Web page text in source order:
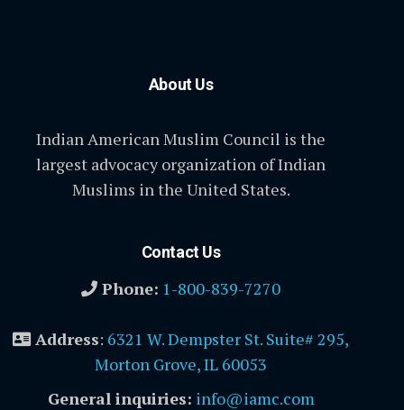
About Us
Indian American Muslim Council is the
largest advocacy organization of Indian
Muslims in the United States.
Contact Us
Phone: 1-800-839-7270
Address: 6321 W. Dempster St. Suite# 295,
Morton Grove, IL 60053
General inquiries: info@iamc.com